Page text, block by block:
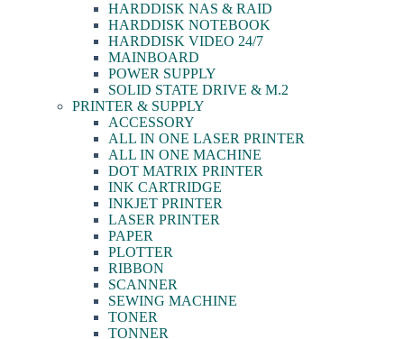
HARDDISK NAS & RAID
HARDDISK NOTEBOOK
HARDDISK VIDEO 24/7
MAINBOARD
POWER SUPPLY
SOLID STATE DRIVE & M.2
PRINTER & SUPPLY
ACCESSORY
ALL IN ONE LASER PRINTER
ALL IN ONE MACHINE
DOT MATRIX PRINTER
INK CARTRIDGE
INKJET PRINTER
LASER PRINTER
PAPER
PLOTTER
RIBBON
SCANNER
SEWING MACHINE
TONER
TONNER